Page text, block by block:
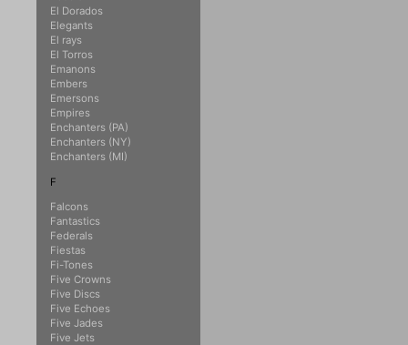
El Dorados
Elegants
El rays
El Torros
Emanons
Embers
Emersons
Empires
Enchanters (PA)
Enchanters (NY)
Enchanters (MI)
F
Falcons
Fantastics
Federals
Fiestas
Fi-Tones
Five Crowns
Five Discs
Five Echoes
Five Jades
Five Jets